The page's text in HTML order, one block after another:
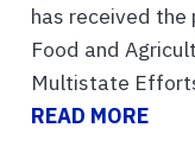
has received
Food and
Multistate
READ MORE